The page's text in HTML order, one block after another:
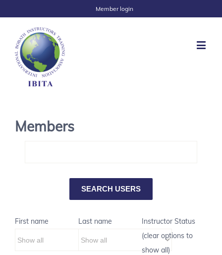
Member login
Members
First name Last name
Instructor Status
(clear options to
show all)